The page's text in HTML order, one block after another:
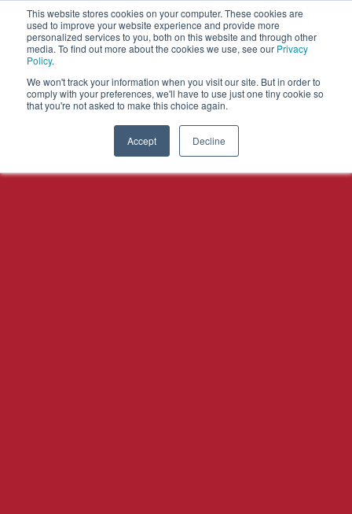
This website stores cookies on your computer. These cookies are
used to improve your website experience and provide more
personalized services to you, both on this website and through other
media. To find out more about the cookies we use, see our Privacy
Policy.
We won't track your information when you visit our site. But in order to
comply with your preferences, we'll have to use just one tiny cookie so
that you're not asked to make this choice again.
Accept Decline
OPEN